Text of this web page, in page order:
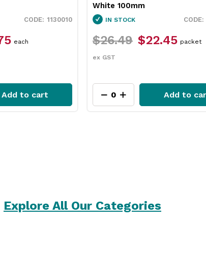
White 100mm
3451037
IN STOCK
$22.45 packet
Add to cart
Explore All Our Categories